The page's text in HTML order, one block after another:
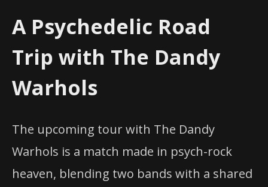
A Psychedelic Road
Trip with The Dandy
Warhols
The upcoming tour with The Dandy
Warhols is a match made in psych-rock
heaven, blending two bands with a shared